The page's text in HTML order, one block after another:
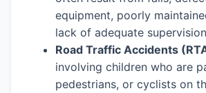
equipment, poorly
lack of adequate
Road Traffic Accidents
involving children who are
pedestrians, or cyclists on